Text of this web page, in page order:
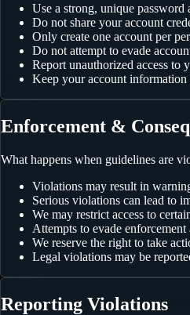
Use a strong, unique
Do not share your account
Only create one account per
Do not attempt to evade
Report unauthorized access to
Keep your account information
Enforcement &
What happens when guidelines are
Violations may result in
Serious violations can lead to
We may restrict access to
Attempts to evade
We reserve the right to take
Legal violations may be
Reporting Violations